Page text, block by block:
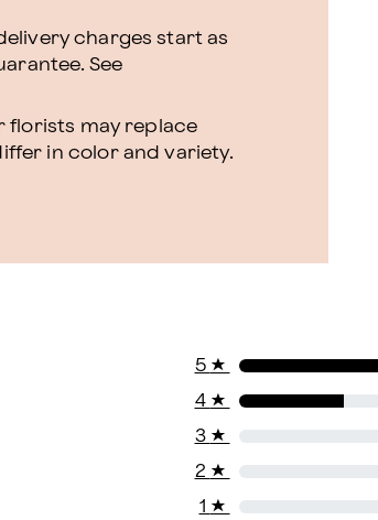
charges start as
See
florists may replace
in color and variety.
5 ★
4 ★
3 ★
2 ★
1 ★